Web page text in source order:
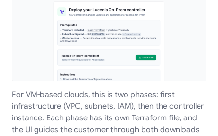
For VM-based clouds, this is two phases: first
infrastructure (VPC, subnets, IAM), then the controller
instance. Each phase has its own Terraform file, and
the UI guides the customer through both downloads